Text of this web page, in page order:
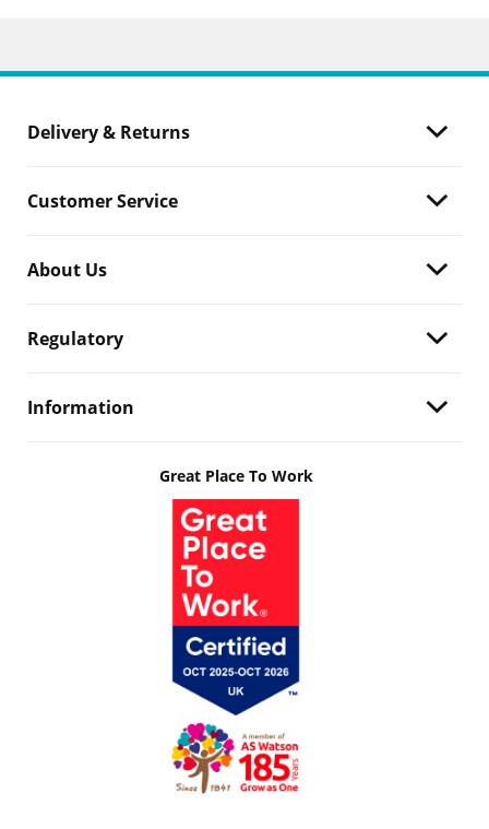
Delivery & Returns
Customer Service
About Us
Regulatory
Information
Great Place To Work